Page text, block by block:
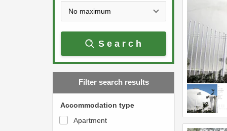
a
r
w
t
w
a
r
w
k
Search
Filter search results
Accommodation type
Apartment